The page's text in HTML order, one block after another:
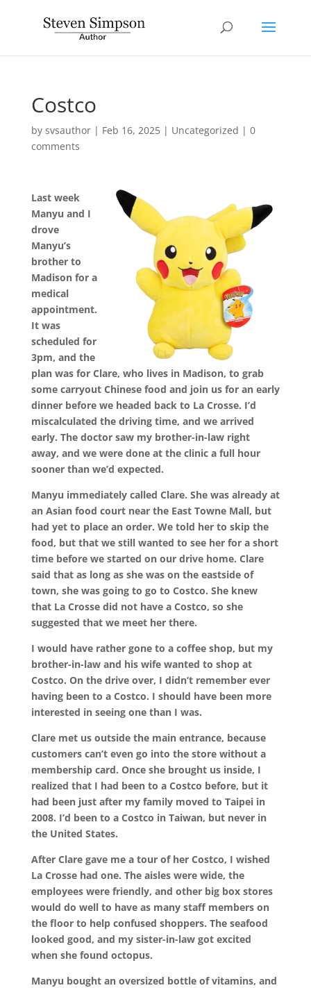
Costco
by svsauthor| Feb 16, 2025| Uncategorized | 0
comments
Last week
Manyu and I
drove
Manyu’s
brother to
Madison for a
medical
appointment.
It was
scheduled for
3pm, and the
plan was for Clare, who lives in Madison, to grab
some carryout Chinese food and join us for an early
dinner before we headed back to La Crosse. I’d
miscalculated the driving time, and we arrived
early. The doctor saw my brother-in-law right
away, and we were done at the clinic a full hour
sooner than we’d expected.
Manyu immediately called Clare. She was already at
an Asian food court near the East Towne Mall, but
had yet to place an order. We told her to skip the
food, but that we still wanted to see her for a short
time before we started on our drive home. Clare
said that as long as she was on the eastside of
town, she was going to go to Costco. She knew
that La Crosse did not have a Costco, so she
suggested that we meet her there.
I would have rather gone to a coffee shop, but my
brother-in-law and his wife wanted to shop at
Costco. On the drive over, I didn’t remember ever
having been to a Costco. I should have been more
interested in seeing one than I was.
Clare met us outside the main entrance, because
customers can’t even go into the store without a
membership card. Once she brought us inside, I
realized that I had been to a Costco before, but it
had been just after my family moved to Taipei in
2008. I’d been to a Costco in Taiwan, but never in
the United States.
After Clare gave me a tour of her Costco, I wished
La Crosse had one. The aisles were wide, the
employees were friendly, and other big box stores
would do well to have as many staff members on
the floor to help confused shoppers. The seafood
looked good, and my sister-in-law got excited
when she found octopus.
Manyu bought an oversized bottle of vitamins, and